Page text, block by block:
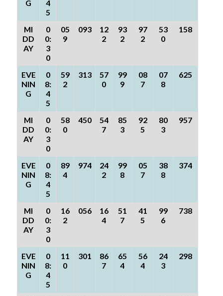
G
4
5
MI
DD
AY
0
0:
3
0
05
9
093
12
2
93
2
97
2
53
0
158
EVE
NIN
G
0
8:
4
5
59
2
313
57
0
99
9
08
7
07
8
625
MI
DD
AY
0
0:
3
0
58
0
450
54
7
85
3
92
5
80
3
957
EVE
NIN
G
0
8:
4
5
89
4
974
24
2
99
8
05
7
38
8
374
MI
DD
AY
0
0:
3
0
16
2
056
16
4
51
7
41
5
99
6
738
EVE
NIN
G
0
8:
4
5
11
0
301
86
7
65
4
56
4
24
3
298